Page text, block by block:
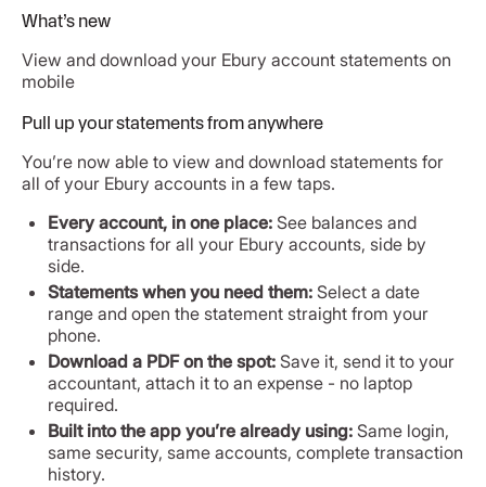
What’s new
View and download your Ebury account statements on
mobile
Pull up your statements from anywhere
You’re now able to view and download statements for
all of your Ebury accounts in a few taps.
Every account, in one place: See balances and
transactions for all your Ebury accounts, side by
side.
Statements when you need them: Select a date
range and open the statement straight from your
phone.
Download a PDF on the spot: Save it, send it to your
accountant, attach it to an expense - no laptop
required.
Built into the app you’re already using: Same login,
same security, same accounts, complete transaction
history.